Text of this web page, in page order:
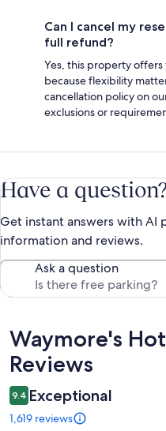
Can I cancel my
full refund?
Yes, this property
because flexibility
cancellation policy on
exclusions or
Have a
Get instant answers with
information and reviews.
Ask a question
Reviews
Waymore's
Reviews
9.4 Exceptional
1,619 reviews